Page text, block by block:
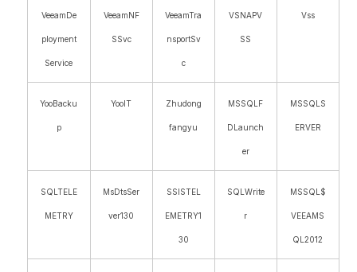
VeeamDe
ployment
Service
VeeamNF
SSvc
VeeamTra
nsportSv
c
VSNAPV
SS
Vss
YooBacku
p
YooIT Zhudong
fangyu
MSSQLF
DLaunch
er
MSSQLS
ERVER
SQLTELE
METRY
MsDtsSer
ver130
SSISTEL
EMETRY1
30
SQLWrite
r
MSSQL$
VEEAMS
QL2012